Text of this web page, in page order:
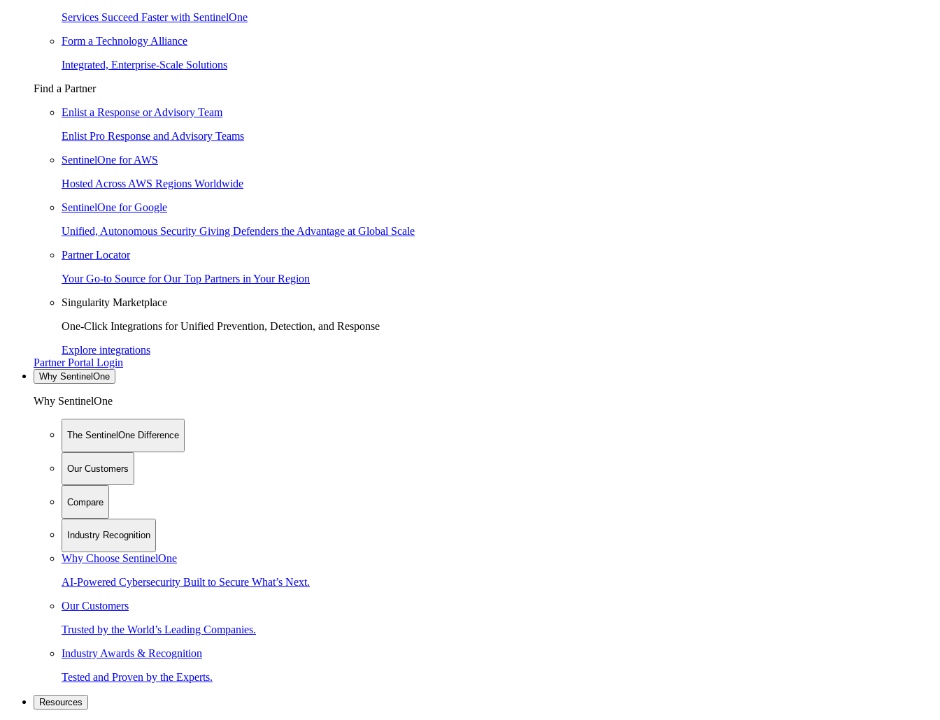
Services Succeed Faster with SentinelOne
Form a Technology Alliance
Integrated, Enterprise-Scale Solutions
Find a Partner
Enlist a Response or Advisory Team
Enlist Pro Response and Advisory Teams
SentinelOne for AWS
Hosted Across AWS Regions Worldwide
SentinelOne for Google
Unified, Autonomous Security Giving Defenders the Advantage at Global Scale
Partner Locator
Your Go-to Source for Our Top Partners in Your Region
Singularity Marketplace
One-Click Integrations for Unified Prevention, Detection, and Response
Explore integrations
Partner Portal Login
Why SentinelOne
Why SentinelOne
The SentinelOne Difference
Our Customers
Compare
Industry Recognition
Why Choose SentinelOne
AI-Powered Cybersecurity Built to Secure What’s Next.
Our Customers
Trusted by the World’s Leading Companies.
Industry Awards & Recognition
Tested and Proven by the Experts.
Resources